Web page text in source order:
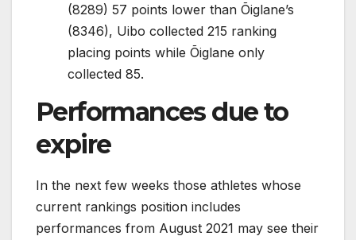
(8289) 57 points lower than Õiglane’s
(8346), Uibo collected 215 ranking
placing points while Õiglane only
collected 85.
Performances due to
expire
In the next few weeks those athletes whose
current rankings position includes
performances from August 2021 may see their